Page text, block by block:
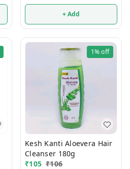
+ Add
1%off
Kesh Kanti Aloevera Hair
Cleanser 180g
₹105 ₹106